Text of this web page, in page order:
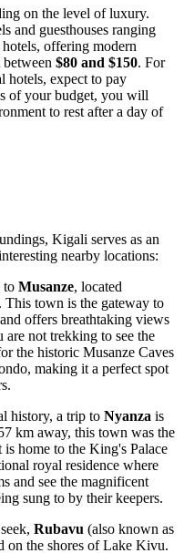
on the level of luxury.
and guesthouses ranging
offering modern
$80 and $150. For
hotels, expect to pay
of your budget, you will
to rest after a day of
Kigali serves as an
nearby locations:
to Musanze, located
town is the gateway to
offers breathtaking views
not trekking to see the
the historic Musanze Caves
making it a perfect spot
history, a trip to Nyanza is
km away, this town was the
home to the King's Palace
royal residence where
and see the magnificent
sung to by their keepers.
Rubavu (also known as
on the shores of Lake Kivu.